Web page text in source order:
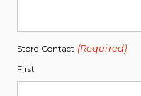
Store Contact (Required)
First